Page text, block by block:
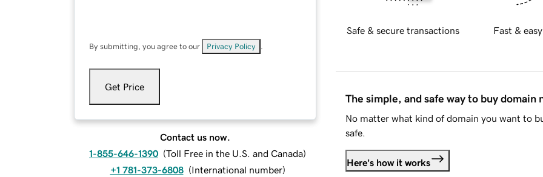
By submitting, you agree to our Privacy Policy
Get Price
Contact us now.
1-855-646-1390 (Toll Free in the U.S. and Canada)
+1 781-373-6808 (International number)
Safe & secure transactions Fast &
The simple, and safe way to buy domain
No matter what kind of domain you want to
safe.
Here's how it works